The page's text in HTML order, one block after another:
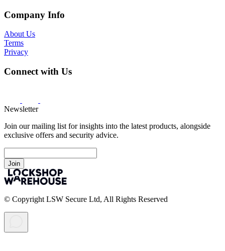
Company Info
About Us
Terms
Privacy
Connect with Us
Newsletter
Join our mailing list for insights into the latest products, alongside
exclusive offers and security advice.
Join
© Copyright LSW Secure Ltd, All Rights Reserved